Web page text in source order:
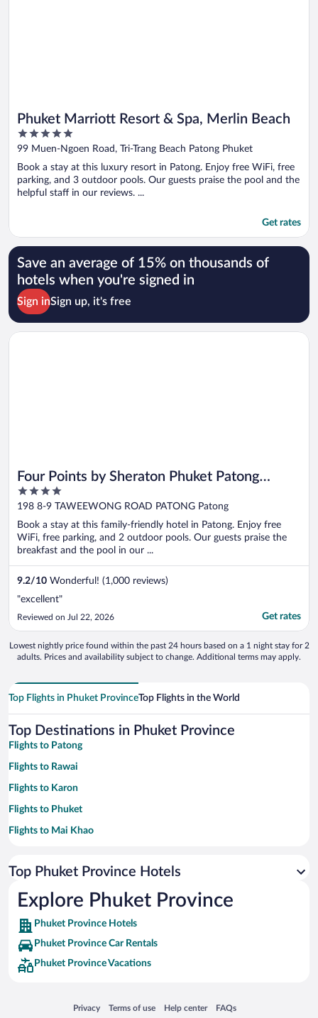
Phuket Marriott Resort & Spa, Merlin Beach
5
out
5
99 Muen-Ngoen Road, Tri-Trang Beach Patong Phuket
Book a stay at this luxury resort in Patong. Enjoy free WiFi, free
parking, and 3 outdoor pools. Our guests praise the pool and the
helpful staff in our reviews. ...
Get rates
Save an average of 15% on thousands of
hotels when you're signed in
Sign inSign up, it's free
Four Points by Sheraton Phuket Patong
Beach Resort
4
out
of
5
198 8-9 TAWEEWONG ROAD PATONG Patong
Book a stay at this family-friendly hotel in Patong. Enjoy free
WiFi, free parking, and 2 outdoor pools. Our guests praise the
breakfast and the pool in our ...
9.2/10 Wonderful! (1,000 reviews)
"excellent"
Reviewed on Jul 22, 2026 Get rates
Opens in a new window
Four Points by Sheraton Phuket Patong Beach Resort
Lowest nightly price found within the past 24 hours based on a 1 night stay for 2
adults. Prices and availability subject to change. Additional terms may apply.
Top Flights in Phuket ProvinceTop Flights in the World
Top Destinations in Phuket Province
Flights to Patong
Flights to Rawai
Flights to Karon
Flights to Phuket
Flights to Mai Khao
Flights to Wichit
Flights to Choeng Thale
Flights to Chalong
Flights to Ratsada
Top Phuket Province Hotels
Explore Phuket Province
Phuket Province Hotels
Phuket Province Car Rentals
Phuket Province Vacations
Privacy
Opens in a new window
Terms of use
Opens in a new window
Help center
Opens in a new window
FAQs
Opens in a new window